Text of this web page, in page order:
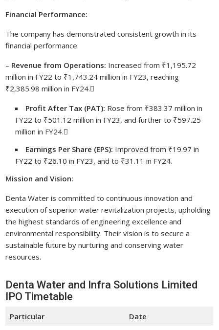
Financial Performance:
The company has demonstrated consistent growth in its
financial performance:
– Revenue from Operations: Increased from ₹1,195.72
million in FY22 to ₹1,743.24 million in FY23, reaching
₹2,385.98 million in FY24.
Profit After Tax (PAT): Rose from ₹383.37 million in
FY22 to ₹501.12 million in FY23, and further to ₹597.25
million in FY24.
Earnings Per Share (EPS): Improved from ₹19.97 in
FY22 to ₹26.10 in FY23, and to ₹31.11 in FY24.
Mission and Vision:
Denta Water is committed to continuous innovation and
execution of superior water revitalization projects, upholding
the highest standards of engineering excellence and
environmental responsibility. Their vision is to secure a
sustainable future by nurturing and conserving water
resources.
Denta Water and Infra Solutions Limited
IPO Timetable
Particular
Date